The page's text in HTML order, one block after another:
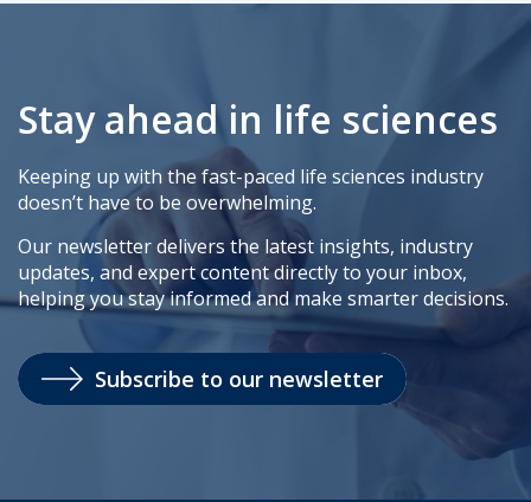
Stay ahead in life sciences
Keeping up with the fast-paced life sciences industry
doesn’t have to be overwhelming.
Our newsletter delivers the latest insights, industry
updates, and expert content directly to your inbox,
helping you stay informed and make smarter decisions.
Subscribe to our newsletter